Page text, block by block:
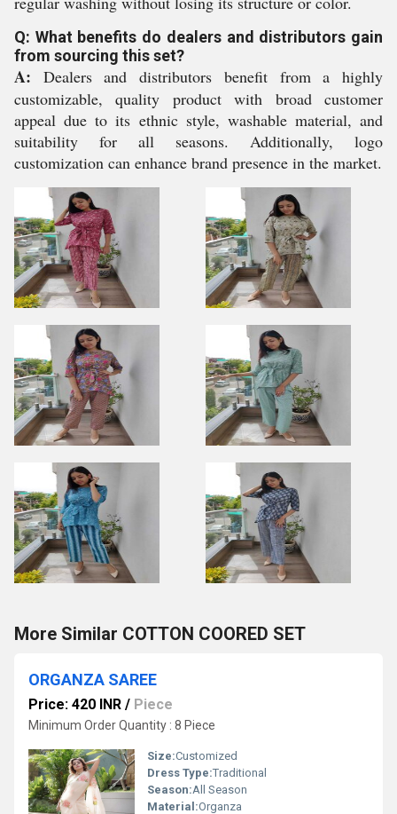
Q: What benefits do dealers and distributors gain
from sourcing this set?
A: Dealers and distributors benefit from a highly
customizable, quality product with broad customer
appeal due to its ethnic style, washable material, and
suitability for all seasons. Additionally, logo
customization can enhance brand presence in the market.
More Similar COTTON COORED SET
ORGANZA SAREE
Price: 420 INR / Piece
Minimum Order Quantity : 8 Piece
Size:Customized
Dress Type:Traditional
Season:All Season
Material:Organza